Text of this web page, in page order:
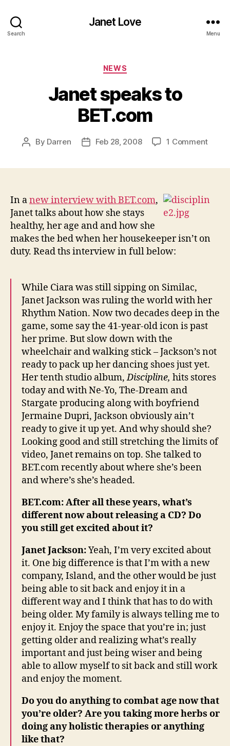
Search
Janet Love
Menu
Categories
NEWS
Janet speaks to
BET.com
Post
By Darren
PostFeb 28, 2008 1 Commenton
In anew interview with BET.com,
Janet talks about how she stays
healthy, her age and and how she
makes the bed when her housekeeper isn’t on
duty. Read ths interview in full below:
While Ciara was still sipping on Similac,
Janet Jackson was ruling the world with her
Rhythm Nation. Now two decades deep in the
game, some say the 41-year-old icon is past
her prime. But slow down with the
wheelchair and walking stick – Jackson’s not
ready to pack up her dancing shoes just yet.
Her tenth studio album,Discipline, hits stores
today and with Ne-Yo, The-Dream and
Stargate producing along with boyfriend
Jermaine Dupri, Jackson obviously ain’t
ready to give it up yet. And why should she?
Looking good and still stretching the limits of
video, Janet remains on top. She talked to
BET.com recently about where she’s been
and where’s she’s headed.
BET.com: After all these years, what’s
different now about releasing a CD? Do
you still get excited about it?
Janet Jackson:Yeah, I’m very excited about
it. One big difference is that I’m with a new
company, Island, and the other would be just
being able to sit back and enjoy it in a
different way and I think that has to do with
being older. My family is always telling me to
enjoy it. Enjoy the space that you’re in; just
getting older and realizing what’s really
important and just being wiser and being
able to allow myself to sit back and still work
and enjoy the moment.
Do you do anything to combat age now that
you’re older? Are you taking more herbs or
doing any holistic therapies or anything
like that?